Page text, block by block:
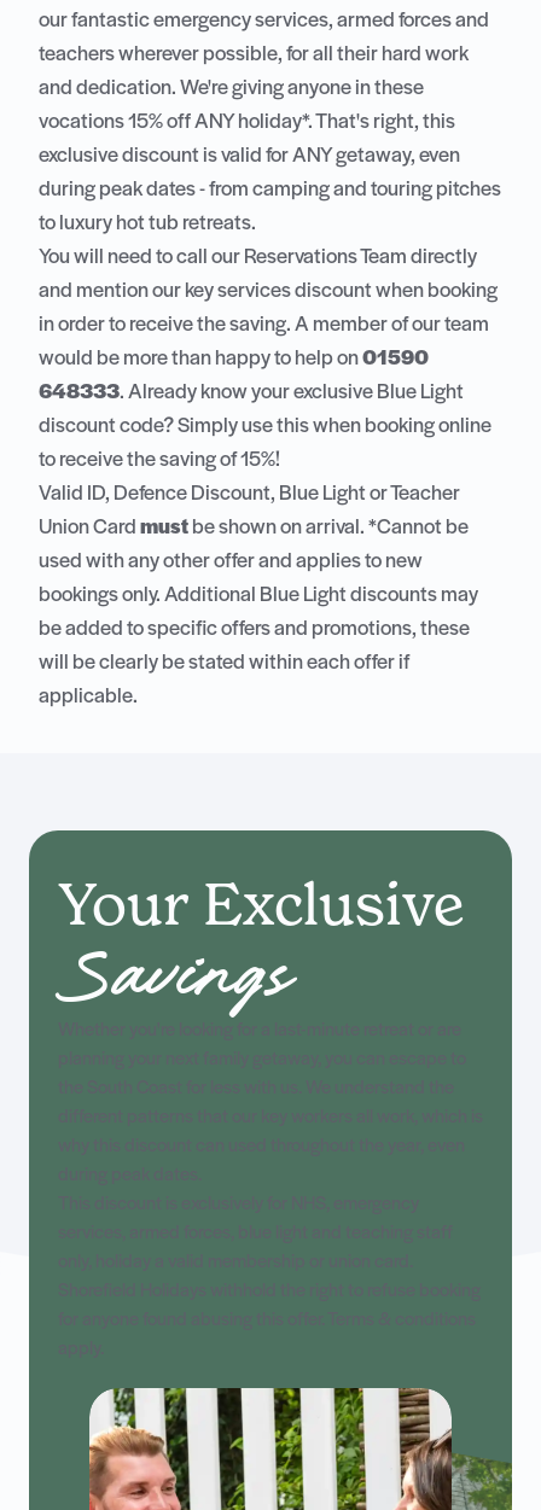
our fantastic emergency services, armed forces and
teachers wherever possible, for all their hard work
and dedication. We're giving anyone in these
vocations 15% off ANY holiday*. That's right, this
exclusive discount is valid for ANY getaway, even
during peak dates - from camping and touring pitches
to luxury hot tub retreats.
You will need to call our Reservations Team directly
and mention our key services discount when booking
in order to receive the saving. A member of our team
would be more than happy to help on01590
648333. Already know your exclusive Blue Light
discount code? Simply use this when booking online
to receive the saving of 15%!
Valid ID, Defence Discount, Blue Light or Teacher
Union Card must be shown on arrival. *Cannot be
used with any other offer and applies to new
bookings only. Additional Blue Light discounts may
be added to specific offers and promotions, these
will be clearly be stated within each offer if
applicable.
Your Exclusive
Savings